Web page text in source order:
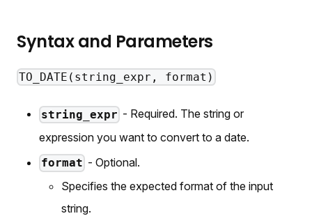
Syntax and Parameters
TO_DATE(string_expr, format)
string_expr - Required. The string or
expression you want to convert to a date.
format - Optional.
Specifies the expected format of the input
string.